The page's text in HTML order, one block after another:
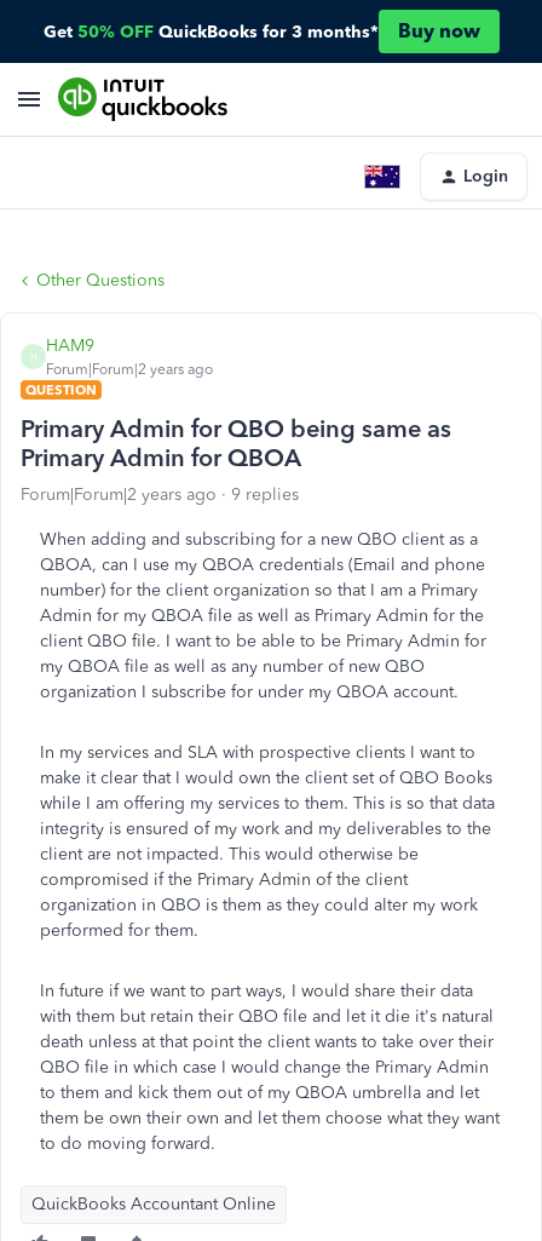
Get 50% OFF QuickBooks for 3 months* Buy now
Login
Other Questions
H
HAM9
Forum|Forum|2 years ago
QUESTION
Primary Admin for QBO being same as
Primary Admin for QBOA
Forum|Forum|2 years ago 9 replies
When adding and subscribing for a new QBO client as a
QBOA, can I use my QBOA credentials (Email and phone
number) for the client organization so that I am a Primary
Admin for my QBOA file as well as Primary Admin for the
client QBO file. I want to be able to be Primary Admin for
my QBOA file as well as any number of new QBO
organization I subscribe for under my QBOA account.
In my services and SLA with prospective clients I want to
make it clear that I would own the client set of QBO Books
while I am offering my services to them. This is so that data
integrity is ensured of my work and my deliverables to the
client are not impacted. This would otherwise be
compromised if the Primary Admin of the client
organization in QBO is them as they could alter my work
performed for them.
In future if we want to part ways, I would share their data
with them but retain their QBO file and let it die it's natural
death unless at that point the client wants to take over their
QBO file in which case I would change the Primary Admin
to them and kick them out of my QBOA umbrella and let
them be own their own and let them choose what they want
to do moving forward.
QuickBooks Accountant Online